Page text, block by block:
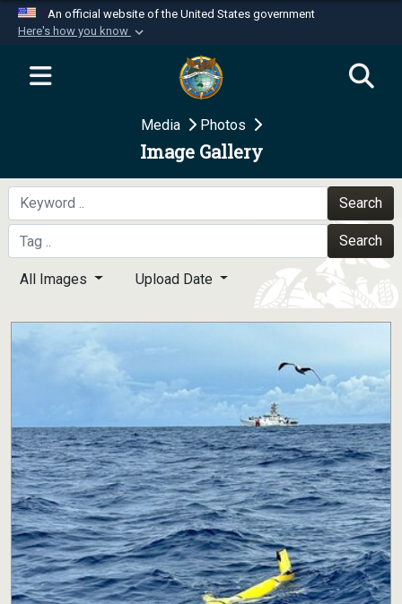
An official website of the United States government
Here's how you know
Official websites use .mil
website belongs to an official U.S.
Department of Defense organization in the United
Secure .mil websites use HTTPS
A
means you’ve safely
connected to the .mil website. Share sensitive
information only on official, secure websites.
Media Photos
Image Gallery
Search
Search
All Images Upload Date